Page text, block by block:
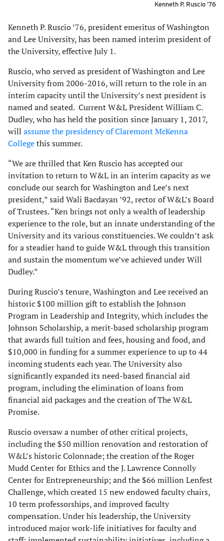
Kenneth P. Ruscio ’76
Kenneth P. Ruscio ’76, president emeritus of Washington
and Lee University, has been named interim president of
the University, effective July 1.
Ruscio, who served as president of Washington and Lee
University from 2006-2016, will return to the role in an
interim capacity until the University’s next president is
named and seated. Current W&L President William C.
Dudley, who has held the position since January 1, 2017,
will assume the presidency of Claremont McKenna
Collegethis summer.
“We are thrilled that Ken Ruscio has accepted our
invitation to return to W&L in an interim capacity as we
conclude our search for Washington and Lee’s next
president,” said Wali Bacdayan ’92, rector of W&L’s Board
of Trustees. “Ken brings not only a wealth of leadership
experience to the role, but an innate understanding of the
University and its various constituencies. We couldn’t ask
for a steadier hand to guide W&L through this transition
and sustain the momentum we’ve achieved under Will
Dudley.”
During Ruscio’s tenure, Washington and Lee received an
historic $100 million gift to establish the Johnson
Program in Leadership and Integrity, which includes the
Johnson Scholarship, a merit-based scholarship program
that awards full tuition and fees, housing and food, and
$10,000 in funding for a summer experience to up to 44
incoming students each year. The University also
significantly expanded its need-based financial aid
program, including the elimination of loans from
financial aid packages and the creation of The W&L
Promise.
Ruscio oversaw a number of other critical projects,
including the $50 million renovation and restoration of
W&L’s historic Colonnade; the creation of the Roger
Mudd Center for Ethics and the J. Lawrence Connolly
Center for Entrepreneurship; and the $66 million Lenfest
Challenge, which created 15 new endowed faculty chairs,
10 term professorships, and improved faculty
compensation. Under his leadership, the University
introduced major work-life initiatives for faculty and